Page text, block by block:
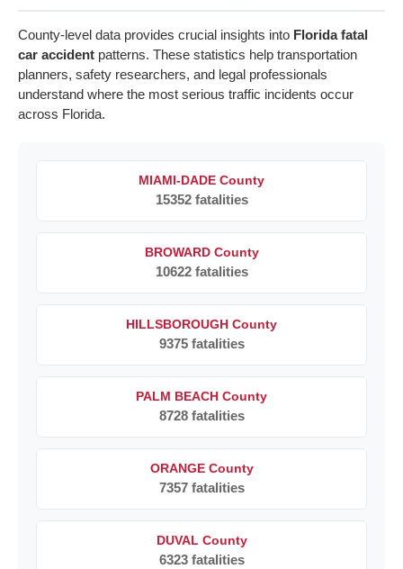
County-level data provides crucial insights into Florida fatal
car accident patterns. These statistics help transportation
planners, safety researchers, and legal professionals
understand where the most serious traffic incidents occur
across Florida.
MIAMI-DADE County
15352 fatalities
BROWARD County
10622 fatalities
HILLSBOROUGH County
9375 fatalities
PALM BEACH County
8728 fatalities
ORANGE County
7357 fatalities
DUVAL County
6323 fatalities